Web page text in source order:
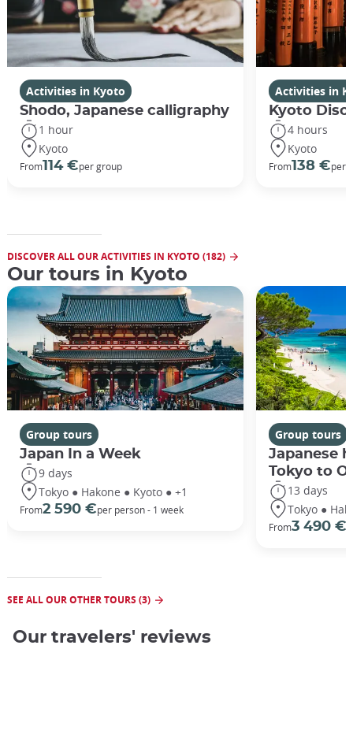
Activities in Kyoto
Shodo, Japanese calligraphy
1 hour
Kyoto
From114 €per group
Activities in
Kyoto
4 hours
Kyoto
From138 €per
DISCOVER ALL OUR ACTIVITIES IN KYOTO (182)
Our tours in Kyoto
Group tours
Japan In a Week
9 days
Tokyo ● Hakone ● Kyoto ● +1
From2 590 €per person - 1 week
Group tours
Japanese
Tokyo to
13 days
Tokyo ●
From3 490 €
SEE ALL OUR OTHER TOURS (3)
Our travelers' reviews